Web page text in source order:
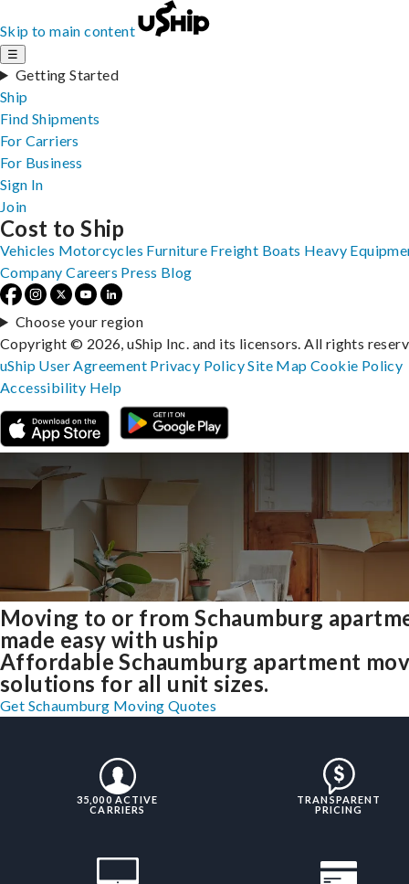
Skip to main content
☰
Getting Started
Ship
Find Shipments
For Carriers
For Business
Sign In
Join
Moving to or from Schaumburg
made easy with uship
Affordable Schaumburg apartment
solutions for all unit sizes.
Get Schaumburg Moving Quotes
35,000 ACTIVE
CARRIERS
TRANSPARENT
PRICING
Cost to Ship
Vehicles Motorcycles Furniture Freight Boats Heavy
Company Careers Press Blog
Choose your region
Copyright © 2026, uShip Inc. and its licensors. All rights
uShip User Agreement Privacy PolicySite MapCookie Policy
Accessibility Help